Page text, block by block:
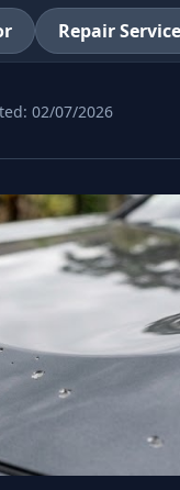
Repair
02/07/2026